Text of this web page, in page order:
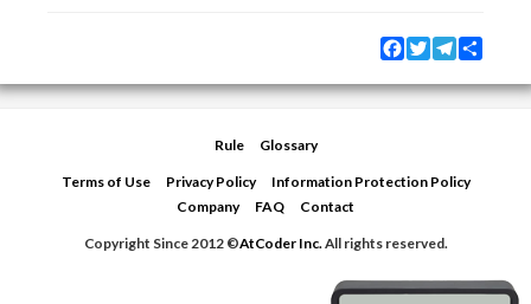
Facebook
TwitterTelegram
Rule Glossary
Terms of Use Privacy Policy
Information Protection Policy
Company
FAQ Contact
Copyright Since 2012 ©AtCoder Inc. All rights reserved.